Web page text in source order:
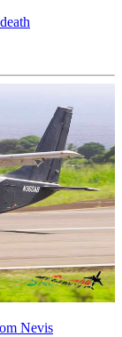
Nevis